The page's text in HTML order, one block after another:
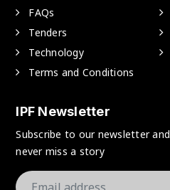
FAQs
Tenders
Technology
Terms and Conditions
IPF Newsletter
Subscribe to our newsletter and
never miss a story